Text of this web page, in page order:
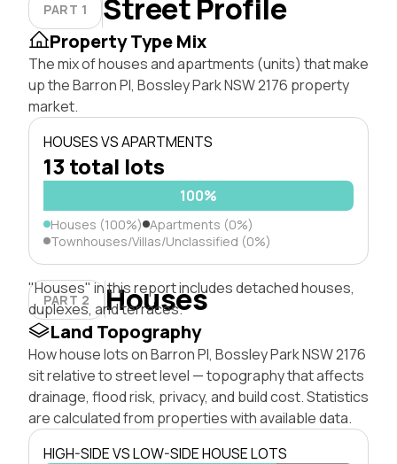
PART 1 Street Profile
Property Type Mix
The mix of houses and apartments (units) that make
up the Barron Pl, Bossley Park NSW 2176 property
market.
HOUSES VS APARTMENTS
13 total lots
100%
Houses (100%) Apartments (0%)
Townhouses/Villas/Unclassified (0%)
PART 2 Houses
"Houses" in this report includes detached houses,
duplexes, and terraces.
Land Topography
How house lots on Barron Pl, Bossley Park NSW 2176
sit relative to street level — topography that affects
drainage, flood risk, privacy, and build cost. Statistics
are calculated from properties with available data.
HIGH-SIDE VS LOW-SIDE HOUSE LOTS